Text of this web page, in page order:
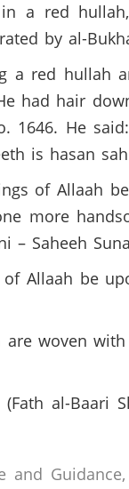
a red
by al-
a red hullah
had hair
1646. He
is hasan
of Allaah
more
– Saheeh
of Allaah be
woven
al-Baari
and